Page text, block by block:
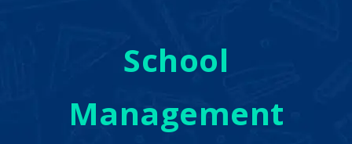
School
Management